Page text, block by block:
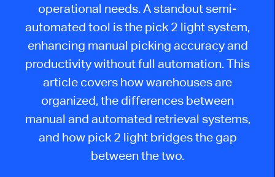
operational needs. A standout semi-
automated tool is the pick 2 light system,
enhancing manual picking accuracy and
productivity without full automation. This
article covers how warehousesare
organized , the differences between
manual and automated retrieval systems,
and how pick2 lightbridges the gap
between the two.